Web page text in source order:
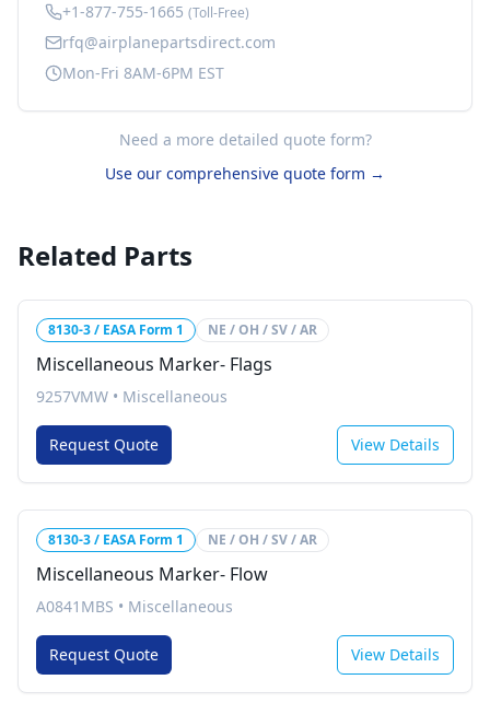
+1-877-755-1665 (Toll-Free)
rfq@airplanepartsdirect.com
Mon-Fri 8AM-6PM EST
Need a more detailed quote form?
Use our comprehensive quote form →
Related Parts
8130-3 / EASA Form 1 NE / OH / SV / AR
Miscellaneous Marker- Flags
9257VMW • Miscellaneous
Request Quote View Details
8130-3 / EASA Form 1 NE / OH / SV / AR
Miscellaneous Marker- Flow
A0841MBS • Miscellaneous
Request Quote View Details